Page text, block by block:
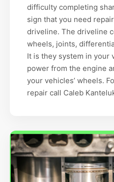
difficulty completing
sign that you need
driveline. The driveline
wheels, joints,
It is they system in your
power from the engine
your vehicles’ wheels.
repair call Caleb